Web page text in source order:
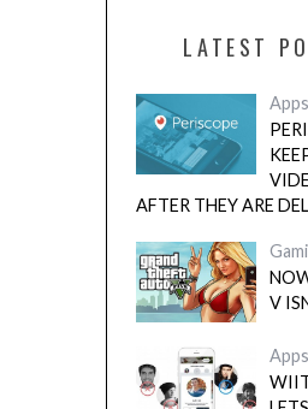
LATEST
Apps
AFTER THEY ARE
V
Apps